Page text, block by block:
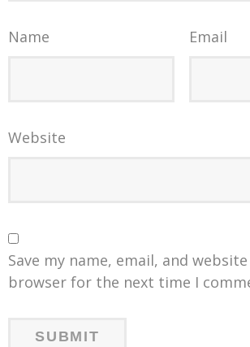
Name Email
Website
Save my name, email, and
browser for the next time I